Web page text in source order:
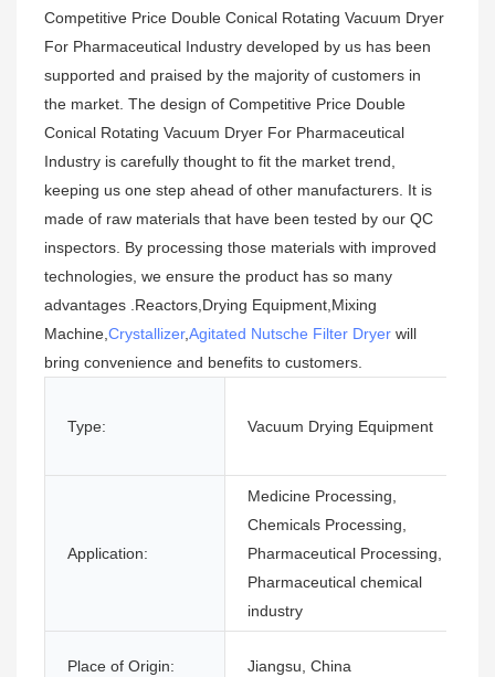
Competitive Price Double Conical Rotating Vacuum Dryer
For Pharmaceutical Industry developed by us has been
supported and praised by the majority of customers in
the market. The design of Competitive Price Double
Conical Rotating Vacuum Dryer For Pharmaceutical
Industry is carefully thought to fit the market trend,
keeping us one step ahead of other manufacturers. It is
made of raw materials that have been tested by our QC
inspectors. By processing those materials with improved
technologies, we ensure the product has so many
advantages .Reactors,Drying Equipment,Mixing
Machine,Crystallizer,Agitated Nutsche Filter Dryer will
bring convenience and benefits to customers.
Type: Vacuum Drying Equipment
Application:
Medicine Processing,
Chemicals Processing,
Pharmaceutical Processing,
Pharmaceutical chemical
industry
Place of Origin: Jiangsu, China